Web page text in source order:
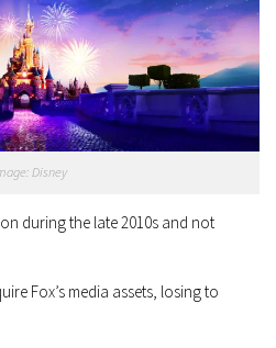
Disney
during the late 2010s and not
Fox’s media assets, losing to